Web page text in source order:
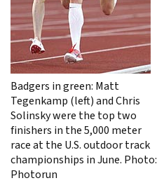
Badgers in green: Matt
Tegenkamp (left) and Chris
Solinsky were the top two
finishers in the 5,000 meter
race at the U.S. outdoor track
championships in June. Photo:
Photorun